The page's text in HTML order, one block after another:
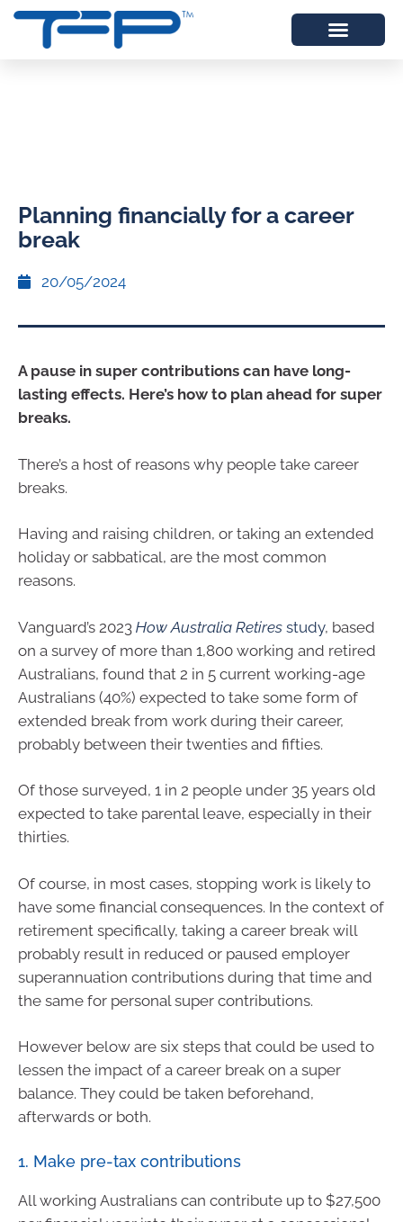
Planning financially for a career
break
20/05/2024
A pause in super contributions can have long-
lasting effects. Here’s how to plan ahead for super
breaks.
There’s a host of reasons why people take career
breaks.
Having and raising children, or taking an extended
holiday or sabbatical, are the most common
reasons.
Vanguard’s 2023 How Australia Retires study, based
on a survey of more than 1,800 working and retired
Australians, found that 2 in 5 current working-age
Australians (40%) expected to take some form of
extended break from work during their career,
probably between their twenties and fifties.
Of those surveyed, 1 in 2 people under 35 years old
expected to take parental leave, especially in their
thirties.
Of course, in most cases, stopping work is likely to
have some financial consequences. In the context of
retirement specifically, taking a career break will
probably result in reduced or paused employer
superannuation contributions during that time and
the same for personal super contributions.
However below are six steps that could be used to
lessen the impact of a career break on a super
balance. They could be taken beforehand,
afterwards or both.
1. Make pre-tax contributions
All working Australians can contribute up to $27,500